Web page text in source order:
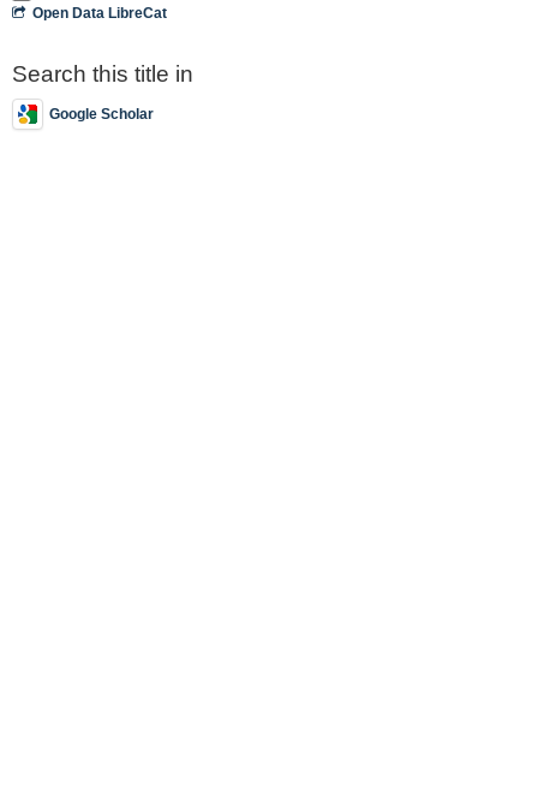
Open Data LibreCat
Search this title in
Google Scholar